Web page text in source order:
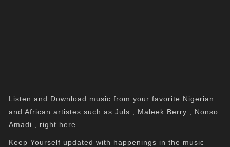
Listen and Download music from your favorite Nigerian
and African artistes such as Juls , Maleek Berry , Nonso
Amadi , right here.
Keep Yourself updated with happenings in the music